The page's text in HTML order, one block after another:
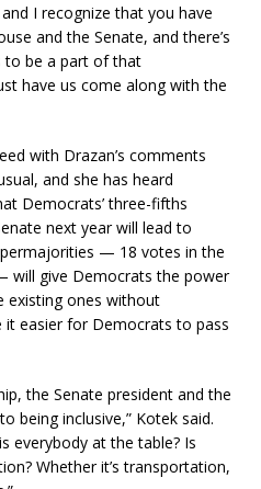
I recognize that you have
and the Senate, and there’s
to be a part of that
have us come along with the
with Drazan’s comments
and she has heard
Democrats’ three-fifths
next year will lead to
— 18 votes in the
will give Democrats the power
existing ones without
it easier for Democrats to pass
the Senate president and the
being inclusive,” Kotek said.
everybody at the table? Is
Whether it’s transportation,